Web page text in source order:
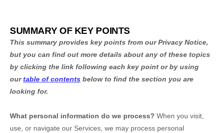
SUMMARY OF KEY POINTS
This summary provides key points from our Privacy Notice,
but you can find out more details about any of these topics
by clicking the link following each key point or by using
ourtable of contents below to find the section you are
looking for.
What personal information do we process? When you visit,
use, or navigate our Services, we may process personal